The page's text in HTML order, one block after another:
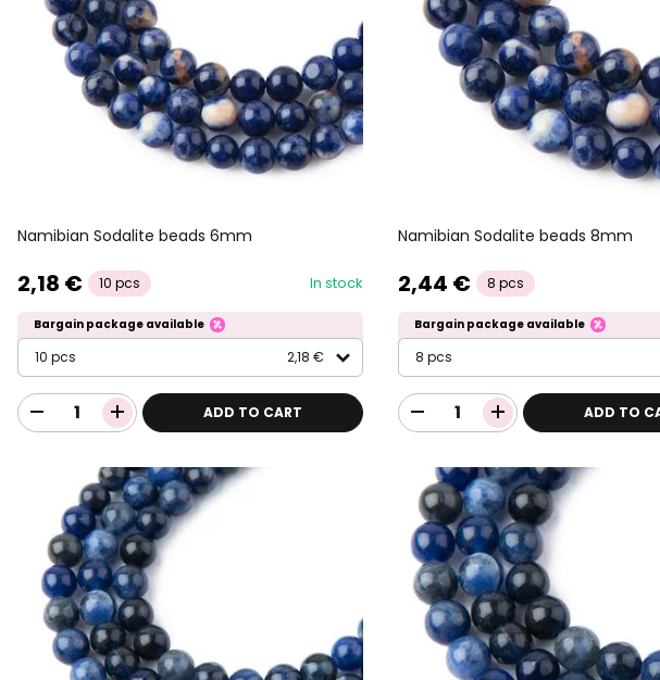
Namibian Sodalite beads 6mm
2,18 € 10 pcs In stock
Bargain package available
10 pcs 2,18 €
ADD TO CART
Namibian Sodalite beads 8mm
2,44 € 8 pcs
Bargain package available
8 pcs
ADD TO